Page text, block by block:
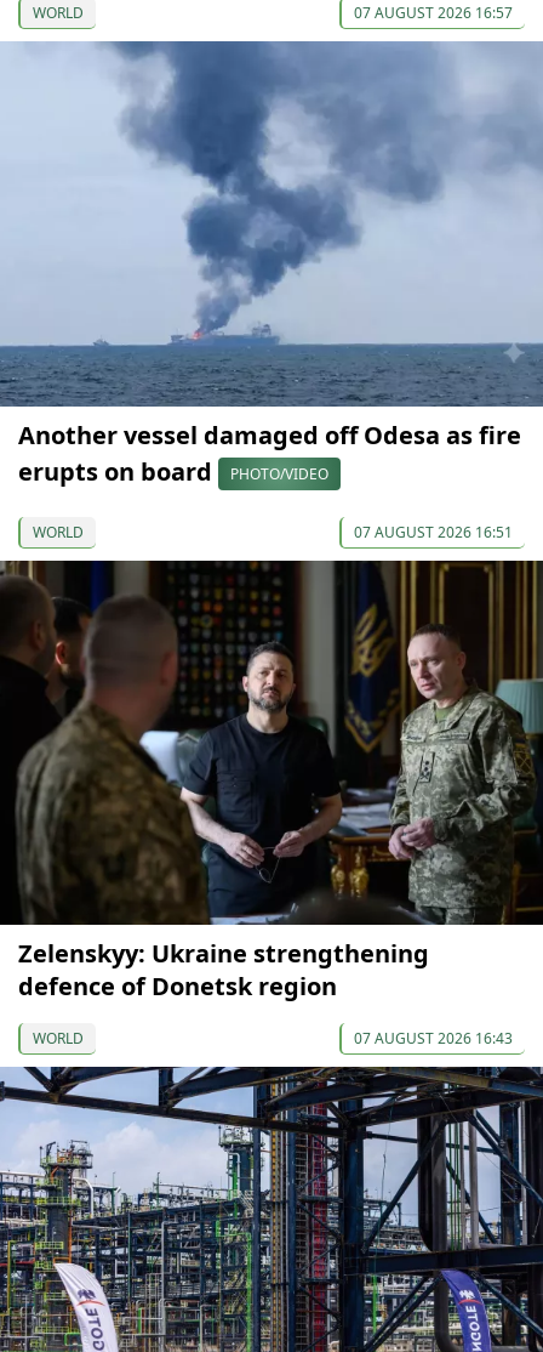
WORLD 07 AUGUST 2026 16:57
Another vessel damaged off Odesa as fire
erupts on board
PHOTO/VIDEO
WORLD 07 AUGUST 2026 16:51
Zelenskyy: Ukraine strengthening
defence of Donetsk region
WORLD 07 AUGUST 2026 16:43